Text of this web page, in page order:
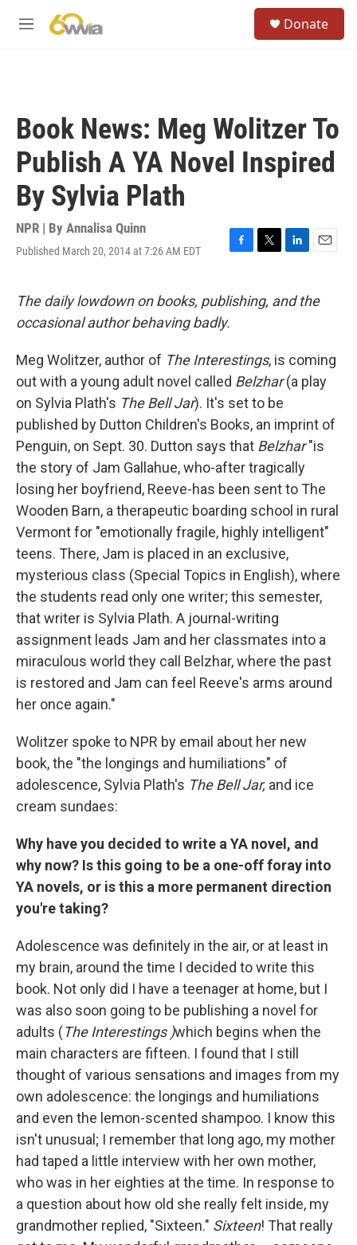
M
Donate
Book News: Meg Wolitzer To
Publish A YA Novel Inspired
By Sylvia Plath
NPR | By Annalisa Quinn
Published March 20, 2014 at 7:26 AM EDT
F
e
o
k
T
t
t
L
k
n
E
i
The daily lowdown on books, publishing, and the
occasional author behaving badly.
Meg Wolitzer, author of The Interestings, is coming
out with a young adult novel called Belzhar(a play
on Sylvia Plath's The Bell Jar). It's set to be
published by Dutton Children's Books, an imprint of
Penguin, on Sept. 30. Dutton says that Belzhar"is
the story of Jam Gallahue, who-after tragically
losing her boyfriend, Reeve-has been sent to The
Wooden Barn, a therapeutic boarding school in rural
Vermont for "emotionally fragile, highly intelligent"
teens. There, Jam is placed in an exclusive,
mysterious class (Special Topics in English), where
the students read only one writer; this semester,
that writer is Sylvia Plath. A journal-writing
assignment leads Jam and her classmates into a
miraculous world they call Belzhar, where the past
is restored and Jam can feel Reeve's arms around
her once again."
Wolitzer spoke to NPR by email about her new
book, the "the longings and humiliations" of
adolescence, Sylvia Plath's The Bell Jar, and ice
cream sundaes:
Why have you decided to write a YA novel, and
why now? Is this going to be a one-off foray into
YA novels, or is this a more permanent direction
you're taking?
Adolescence was definitely in the air, or at least in
my brain, around the time I decided to write this
book. Not only did I have a teenager at home, but I
was also soon going to be publishing a novel for
adults (The Interestings )which begins when the
main characters are fifteen. I found that I still
thought of various sensations and images from my
own adolescence: the longings and humiliations
and even the lemon-scented shampoo. I know this
isn't unusual; I remember that long ago, my mother
had taped a little interview with her own mother,
who was in her eighties at the time. In response to
a question about how old she really felt inside, my
grandmother replied, "Sixteen." Sixteen! That really